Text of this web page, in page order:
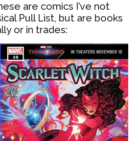
are comics I’ve not
Pull List, but are books
or in trades: